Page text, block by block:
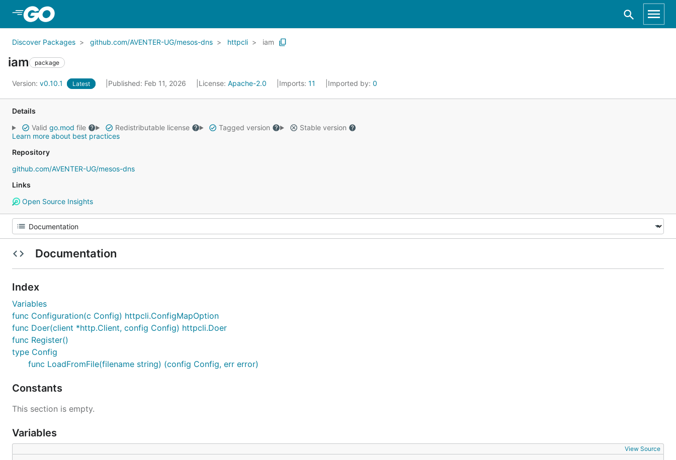
Discover Packages github.com/AVENTER-UG/mesos-dns httpcli iam
iam package
Version: v0.10.1 Latest Published: Feb 11, 2026 License: Apache-2.0 Imports: 11 Imported by: 0
Details
Valid go.mod file Redistributable license Tagged version
Stable version
Learn more about best practices
Repository
github.com/AVENTER-UG/mesos-dns
Links
Open Source Insights
Documentation
Index
Variables
func Configuration(c Config) httpcli.ConfigMapOption
func Doer(client *http.Client, config Config) httpcli.Doer
func Register()
type Config
func LoadFromFile(filename string) (config Config, err error)
Constants
This section is empty.
Variables
View Source